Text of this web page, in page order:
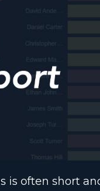
is often short